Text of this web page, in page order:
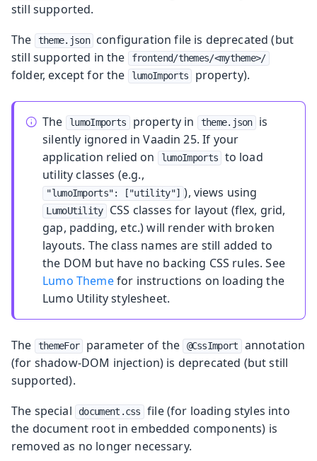
still supported.
The
theme.json
configuration file is deprecated (but
still supported in the
frontend/themes/<mytheme>/
folder, except for the lumoImports property).
The lumoImports property in theme.json
is
silently ignored in Vaadin 25. If your
application relied on
lumoImports
to load
utility classes (e.g.,
"lumoImports": ["utility"] ), views using
LumoUtility
CSS classes for layout (flex, grid,
gap, padding, etc.) will render with broken
layouts. The class names are still added to
the DOM but have no backing CSS rules. See
Lumo Themefor instructions on loading the
Lumo Utility stylesheet.
The themeFor parameter of the @CssImport
annotation
(for shadow-DOM injection) is deprecated (but still
supported).
The special
document.css
file (for loading styles into
the document root in embedded components) is
removed as no longer necessary.